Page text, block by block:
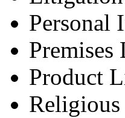
Personal
Product